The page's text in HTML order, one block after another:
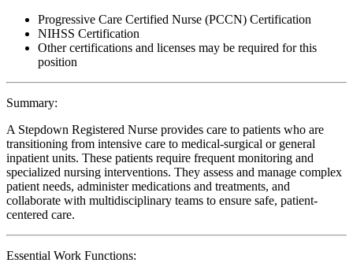
Progressive Care Certified Nurse (PCCN) Certification
NIHSS Certification
Other certifications and licenses may be required for this
position
Summary:
A Stepdown Registered Nurse provides care to patients who are
transitioning from intensive care to medical-surgical or general
inpatient units. These patients require frequent monitoring and
specialized nursing interventions. They assess and manage complex
patient needs, administer medications and treatments, and
collaborate with multidisciplinary teams to ensure safe, patient-
centered care.
Essential Work Functions: